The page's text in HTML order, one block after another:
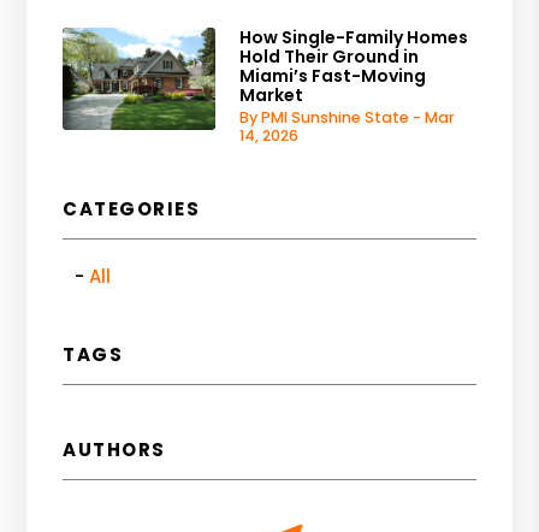
How Single-Family Homes
Hold Their Ground in
Miami’s Fast-Moving
Market
By PMI Sunshine State - Mar
14, 2026
CATEGORIES
All
TAGS
AUTHORS